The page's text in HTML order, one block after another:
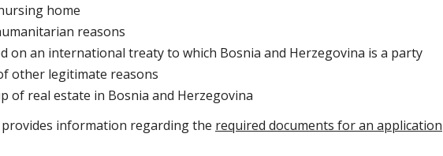
home
reasons
on an international treaty to which Bosnia and Herzegovina is a party
other legitimate reasons
of real estate in Bosnia and Herzegovina
provides information regarding the required documents for an application